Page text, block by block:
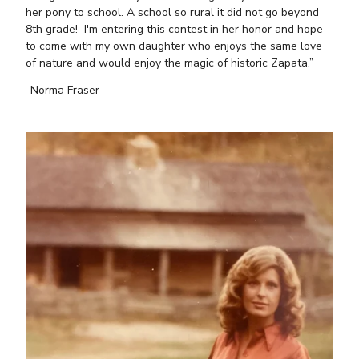
her pony to school. A school so rural it did not go beyond
8th grade! I'm entering this contest in her honor and hope
to come with my own daughter who enjoys the same love
of nature and would enjoy the magic of historic Zapata.”
-Norma Fraser